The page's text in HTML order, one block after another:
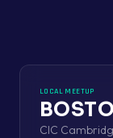
LOCAL MEETUP
CIC